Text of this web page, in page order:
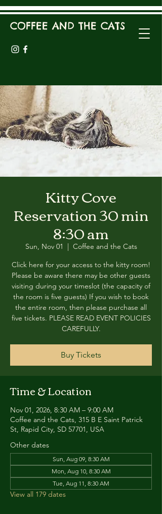
COFFEE AND THE CATS
Kitty Cove
Reservation 30 min
8:30 am
Sun, Nov 01
  |
Coffee and the Cats
Click here for your access to the kitty room!
Please be aware there may be other guests
visiting during your timeslot (the capacity of
the room is five guests) If you wish to book
the entire room, then please purchase all
five tickets. PLEASE READ EVENT POLICIES
CAREFULLY.
Buy Tickets
Time & Location
Nov 01, 2026, 8:30 AM – 9:00 AM
Coffee and the Cats, 315 B E Saint Patrick
St, Rapid City, SD 57701, USA
Other dates
Sun, Aug 09, 8:30 AM
Mon, Aug 10, 8:30 AM
Tue, Aug 11, 8:30 AM
View all 179 dates